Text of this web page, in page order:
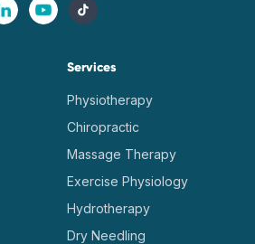
Services
Physiotherapy
Chiropractic
Massage Therapy
Exercise Physiology
Hydrotherapy
Dry Needling